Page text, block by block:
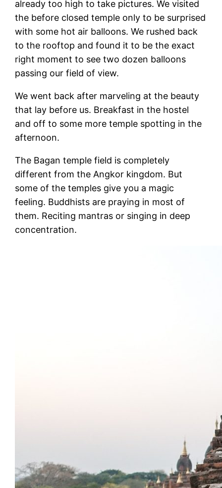
already too high to take pictures. We visited
the before closed temple only to be surprised
with some hot air balloons. We rushed back
to the rooftop and found it to be the exact
right moment to see two dozen balloons
passing our field of view.
We went back after marveling at the beauty
that lay before us. Breakfast in the hostel
and off to some more temple spotting in the
afternoon.
The Bagan temple field is completely
different from the Angkor kingdom. But
some of the temples give you a magic
feeling. Buddhists are praying in most of
them. Reciting mantras or singing in deep
concentration.